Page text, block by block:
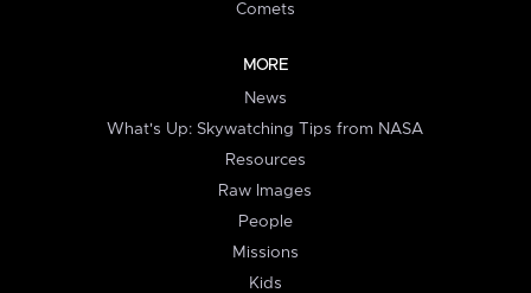
Comets
MORE
News
What's Up: Skywatching Tips from NASA
Resources
Raw Images
People
Missions
Kids